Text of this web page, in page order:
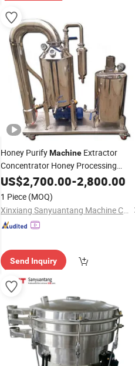
Honey PurifyMachine Extractor
Concentrator Honey Processing
Equipment
US$2,700.00-2,800.00
1 Piece (MOQ)
Xinxiang Sanyuantang Machine Co., Ltd.
Send Inquiry